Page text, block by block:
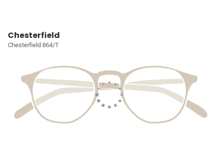
Chesterfield
Chesterfield 864/T